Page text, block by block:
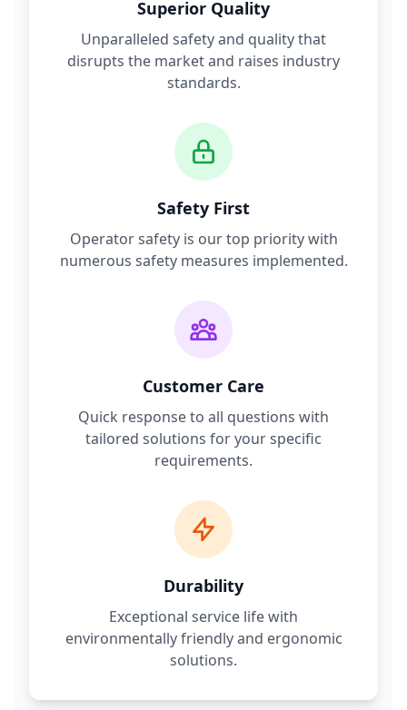
Superior Quality
Unparalleled safety and quality that
disrupts the market and raises industry
standards.
Safety First
Operator safety is our top priority with
numerous safety measures implemented.
Customer Care
Quick response to all questions with
tailored solutions for your specific
requirements.
Durability
Exceptional service life with
environmentally friendly and ergonomic
solutions.